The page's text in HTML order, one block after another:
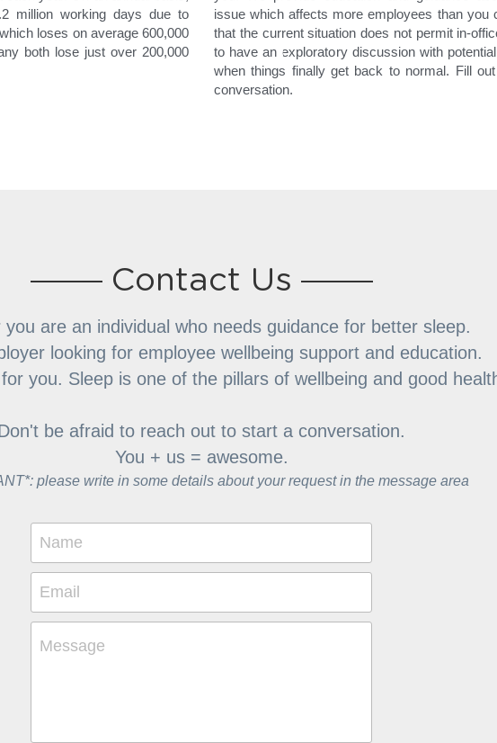
million working days due to
loses on average 600,000
both lose just over 200,000
issue which affects more employees than you
that the current situation does not permit in-
to have an exploratory discussion with
when things finally get back to normal. Fill
conversation.
Contact Us
you are an individual who needs guidance for better sleep.
looking for employee wellbeing support and education.
you. Sleep is one of the pillars of wellbeing and good
be afraid to reach out to start a conversation.
You + us = awesome.
please write in some details about your request in the message area
Name
Email
Message